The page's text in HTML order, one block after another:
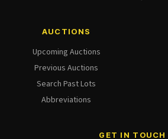
AUCTIONS
Upcoming Auctions
Previous Auctions
Search Past Lots
Abbreviations
GET IN TOUCH